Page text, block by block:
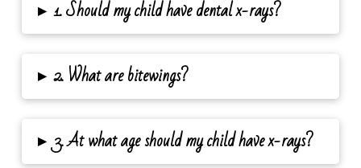
▸ 1. Should my child have dental x-rays?
▸ 2. What are bitewings?
▸ 3. At what age should my child have x-rays?